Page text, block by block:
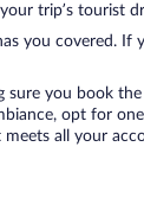
trip’s tourist
you covered. If
sure you book
opt for
all your